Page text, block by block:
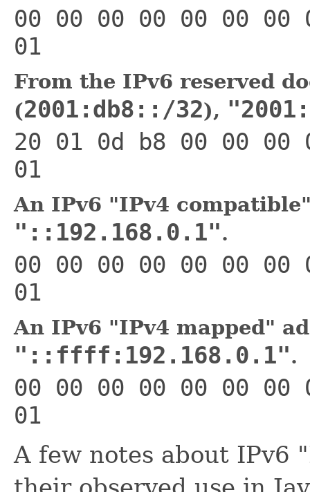
00 00 00 00 00 00 00
01
From the IPv6 reserved
(2001:db8::/32),
20 01 0d b8 00 00 00
01
An IPv6 "IPv4
"::192.168.0.1".
00 00 00 00 00 00 00
01
An IPv6 "IPv4 mapped"
"::ffff:192.168.0.1".
00 00 00 00 00 00
01
A few notes about IPv6